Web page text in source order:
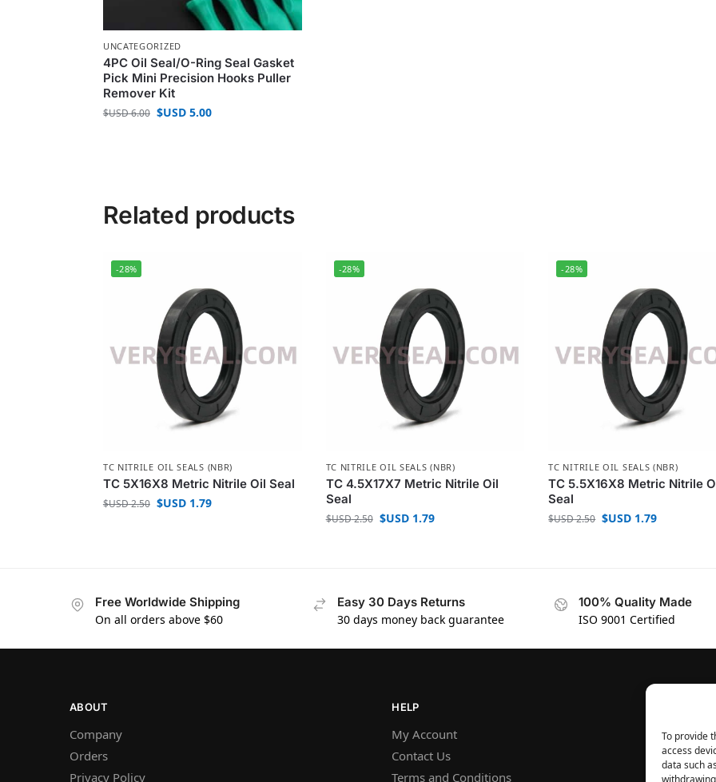
To provide
access
data such
UNCATEGORIZED
4PC Oil Seal/O-Ring Seal Gasket
Pick Mini Precision Hooks Puller
Remover Kit
$USD6.00 $USD5.00
Related products
-28%
TC NITRILE OIL SEALS (NBR)
TC 5X16X8 Metric Nitrile Oil Seal
$USD2.50 $USD1.79
-28%
TC NITRILE OIL SEALS (NBR)
TC 4.5X17X7 Metric Nitrile Oil
Seal
$USD2.50 $USD1.79
-28%
TC NITRILE OIL SEALS (NBR)
TC 5.5X16X8 Metric Nitrile
Seal
$USD2.50 $USD 1.79
Free Worldwide Shipping
On all orders above $60
Easy 30 Days Returns
30 days money back guarantee
100% Quality Made
ISO 9001 Certified
ABOUT
Company
Orders
Privacy Policy
HELP
My Account
Contact Us
Terms and Conditions